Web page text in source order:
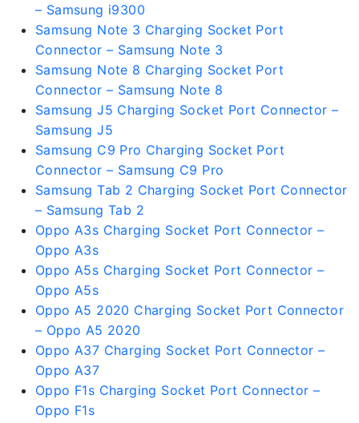
– Samsung i9300
Samsung Note 3 Charging Socket Port
Connector – Samsung Note 3
Samsung Note 8 Charging Socket Port
Connector – Samsung Note 8
Samsung J5 Charging Socket Port Connector –
Samsung J5
Samsung C9 Pro Charging Socket Port
Connector – Samsung C9 Pro
Samsung Tab 2 Charging Socket Port Connector
– Samsung Tab 2
Oppo A3s Charging Socket Port Connector –
Oppo A3s
Oppo A5s Charging Socket Port Connector –
Oppo A5s
Oppo A5 2020 Charging Socket Port Connector
– Oppo A5 2020
Oppo A37 Charging Socket Port Connector –
Oppo A37
Oppo F1s Charging Socket Port Connector –
Oppo F1s